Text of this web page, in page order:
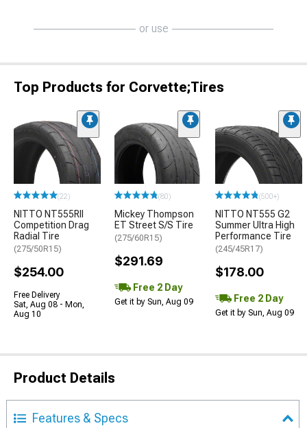
or use
Top Products for Corvette;Tires
(22)
NITTO NT555RII
Competition Drag
Radial Tire
(275/50R15)
$254.00
Free Delivery
Sat, Aug 08 - Mon,
Aug 10
(80)
Mickey Thompson
ET Street S/S Tire
(275/60R15)
$291.69
Free 2 Day
Get it by Sun, Aug 09
(500+)
NITTO NT555 G2
Summer Ultra High
Performance Tire
(245/45R17)
$178.00
Free 2 Day
Get it by Sun, Aug 09
Product Details
Features & Specs